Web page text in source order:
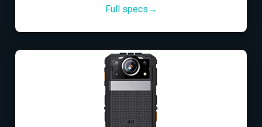
Full specs→